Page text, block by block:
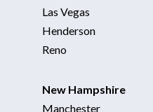
Las Vegas
Henderson
Reno
New Hampshire
Manchester